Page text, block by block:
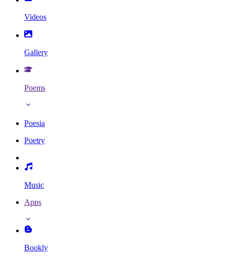
Videos
Gallery
Poems
Poesia
Poetry
Music
Apps
Bookly